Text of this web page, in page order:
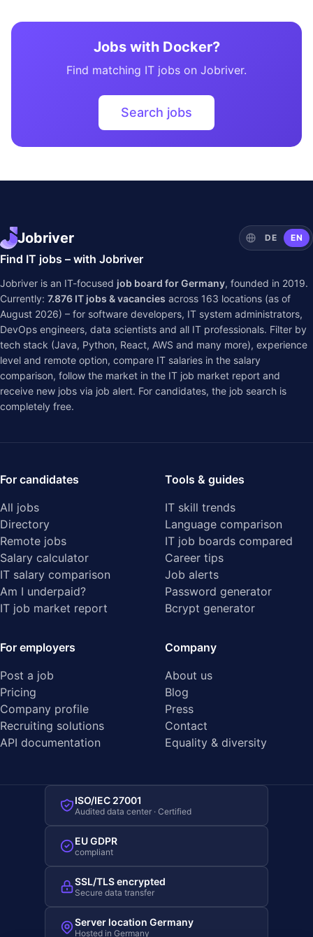
Jobs with Docker?
Find matching IT jobs on Jobriver.
Search jobs
Jobriver DE EN
Find IT jobs – with Jobriver
Jobriver is an IT-focused job board for Germany, founded in 2019.
Currently: 7.876 IT jobs & vacancies across 163 locations (as of
August 2026) – for software developers, IT system administrators,
DevOps engineers, data scientists and all IT professionals. Filter by
tech stack (Java, Python, React, AWS and many more), experience
level and remote option, compare IT salaries in the salary
comparison, follow the market in the IT job market report and
receive new jobs via job alert. For candidates, the job search is
completely free.
For candidates
All jobs
Directory
Remote jobs
Salary calculator
IT salary comparison
Am I underpaid?
IT job market report
Tools & guides
IT skill trends
Language comparison
IT job boards compared
Career tips
Job alerts
Password generator
Bcrypt generator
For employers
Post a job
Pricing
Company profile
Recruiting solutions
API documentation
Company
About us
Blog
Press
Contact
Equality & diversity
ISO/IEC 27001
Audited data center · Certified
EU GDPR
compliant
SSL/TLS encrypted
Secure data transfer
Server location Germany
Hosted in Germany